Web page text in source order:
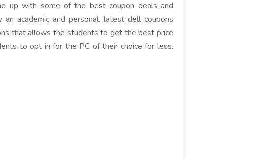
up with some of the best coupon deals and
academic and personal. latest dell coupons
that allows the students to get the best price
to opt in for the PC of their choice for less.